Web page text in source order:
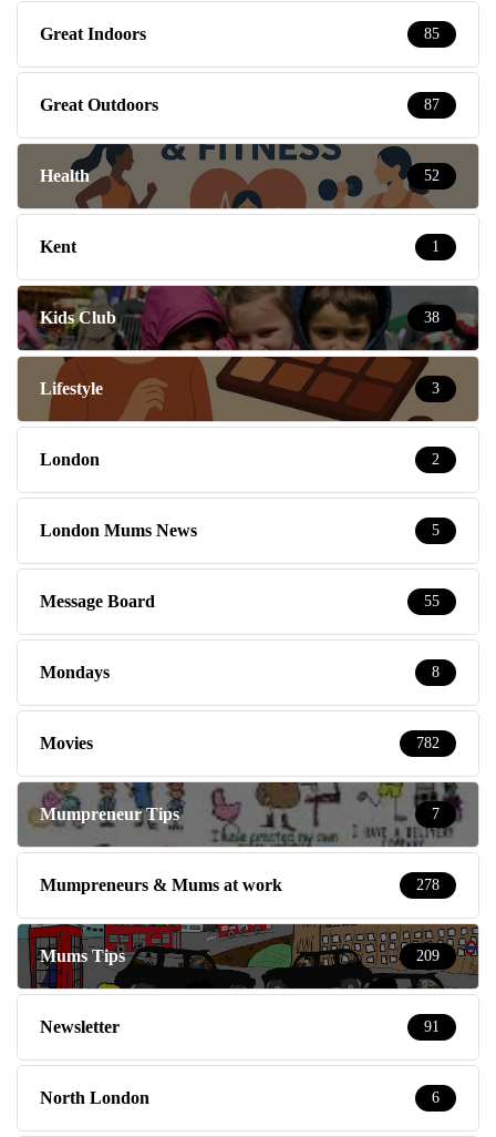
Great Indoors 85
Great Outdoors 87
Health 52
Kent 1
Kids Club 38
Lifestyle 3
London 2
London Mums News 5
Message Board 55
Mondays 8
Movies 782
Mumpreneur Tips 7
Mumpreneurs & Mums at work 278
Mums Tips 209
Newsletter 91
North London 6